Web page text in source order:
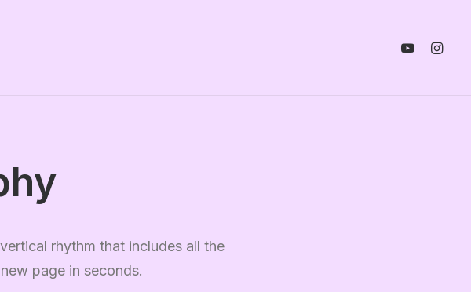
rhythm that includes all the
page in seconds.